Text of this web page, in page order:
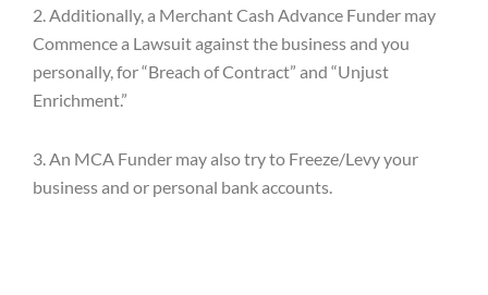
2. Additionally, a Merchant Cash Advance Funder may
Commence a Lawsuit against the business and you
personally, for “Breach of Contract” and “Unjust
Enrichment.”
3. An MCA Funder may also try to Freeze/Levy your
business and or personal bank accounts.